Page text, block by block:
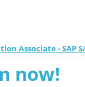
Associate - SAP
now!